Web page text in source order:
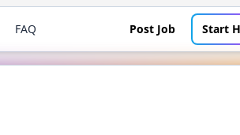
FAQ Post Job Start